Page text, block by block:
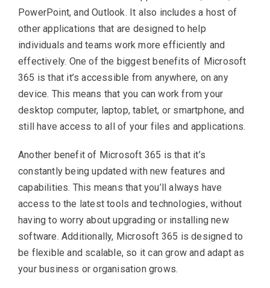
PowerPoint, and Outlook. It also includes a host of
other applications that are designed to help
individuals and teams work more efficiently and
effectively. One of the biggest benefits of Microsoft
365 is that it’s accessible from anywhere, on any
device. This means that you can work from your
desktop computer, laptop, tablet, or smartphone, and
still have access to all of your files and applications.
Another benefit of Microsoft 365 is that it’s
constantly being updated with new features and
capabilities. This means that you’ll always have
access to the latest tools and technologies, without
having to worry about upgrading or installing new
software. Additionally, Microsoft 365 is designed to
be flexible and scalable, so it can grow and adapt as
your business or organisation grows.